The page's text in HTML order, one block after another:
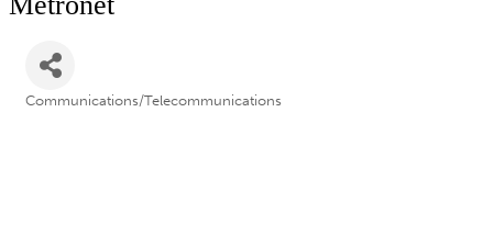
Communications/Telecommunications